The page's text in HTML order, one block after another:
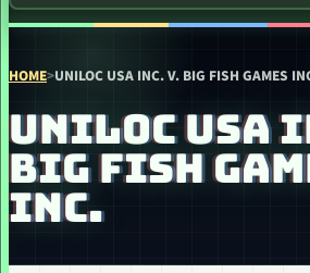
HOME>UNILOC USA INC. V. BIG FISH GAMES
UNILOC USA
BIG FISH
INC.